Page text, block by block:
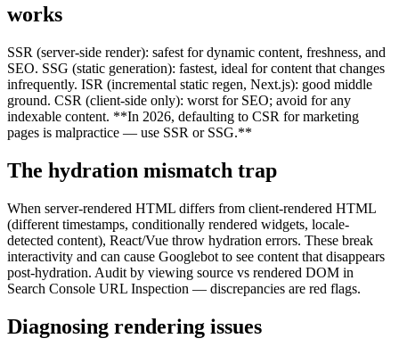
works
SSR (server-side render): safest for dynamic content, freshness, and
SEO. SSG (static generation): fastest, ideal for content that changes
infrequently. ISR (incremental static regen, Next.js): good middle
ground. CSR (client-side only): worst for SEO; avoid for any
indexable content. **In 2026, defaulting to CSR for marketing
pages is malpractice — use SSR or SSG.**
The hydration mismatch trap
When server-rendered HTML differs from client-rendered HTML
(different timestamps, conditionally rendered widgets, locale-
detected content), React/Vue throw hydration errors. These break
interactivity and can cause Googlebot to see content that disappears
post-hydration. Audit by viewing source vs rendered DOM in
Search Console URL Inspection — discrepancies are red flags.
Diagnosing rendering issues